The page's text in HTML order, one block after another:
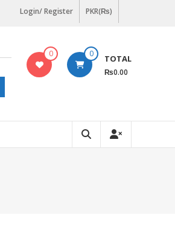
Login/ Register PKR(₨)
0 0 TOTAL
₨0.00